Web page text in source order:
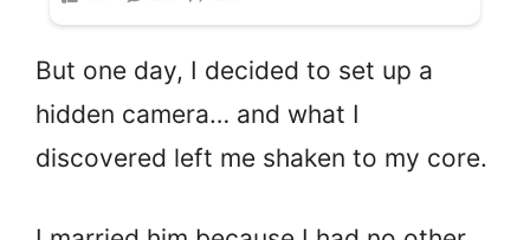
But one day, I decided to set up a
hidden camera… and what I
discovered left me shaken to my core.